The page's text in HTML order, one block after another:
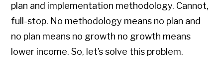
plan and implementation methodology. Cannot,
full-stop. No methodology means no plan and
no plan means no growth no growth means
lower income. So, let’s solve this problem.